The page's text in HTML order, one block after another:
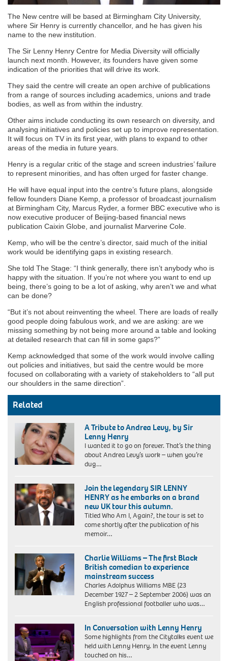
The New centre will be based at Birmingham City University,
where Sir Henry is currently chancellor, and he has given his
name to the new institution.
The Sir Lenny Henry Centre for Media Diversity will officially
launch next month. However, its founders have given some
indication of the priorities that will drive its work.
They said the centre will create an open archive of publications
from a range of sources including academics, unions and trade
bodies, as well as from within the industry.
Other aims include conducting its own research on diversity, and
analysing initiatives and policies set up to improve representation.
It will focus on TV in its first year, with plans to expand to other
areas of the media in future years.
Henry is a regular critic of the stage and screen industries’ failure
to represent minorities, and has often urged for faster change.
He will have equal input into the centre’s future plans, alongside
fellow founders Diane Kemp, a professor of broadcast journalism
at Birmingham City, Marcus Ryder, a former BBC executive who is
now executive producer of Beijing-based financial news
publication Caixin Globe, and journalist Marverine Cole.
Kemp, who will be the centre’s director, said much of the initial
work would be identifying gaps in existing research.
She told The Stage: “I think generally, there isn’t anybody who is
happy with the situation. If you’re not where you want to end up
being, there’s going to be a lot of asking, why aren’t we and what
can be done?
“But it’s not about reinventing the wheel. There are loads of really
good people doing fabulous work, and we are asking: are we
missing something by not being more around a table and looking
at detailed research that can fill in some gaps?”
Kemp acknowledged that some of the work would involve calling
out policies and initiatives, but said the centre would be more
focused on collaborating with a variety of stakeholders to “all put
our shoulders in the same direction”.
Related
A Tribute to Andrea Levy, by Sir
Lenny Henry
I wanted it to go on forever. That’s the thing
about Andrea Levy’s work – when you’re
dug…
Join the legendary SIR LENNY
HENRY as he embarks on a brand
new UK tour this autumn.
Titled Who Am I, Again?, the tour is set to
come shortly after the publication of his
memoir…
Charlie Williams – The first Black
British comedian to experience
mainstream success
Charles Adolphus Williams MBE (23
December 1927 – 2 September 2006) was an
English professional footballer who was…
In Conversation with Lenny Henry
Some highlights from the Citytalks event we
held with Lenny Henry. In the event Lenny
touched on his…